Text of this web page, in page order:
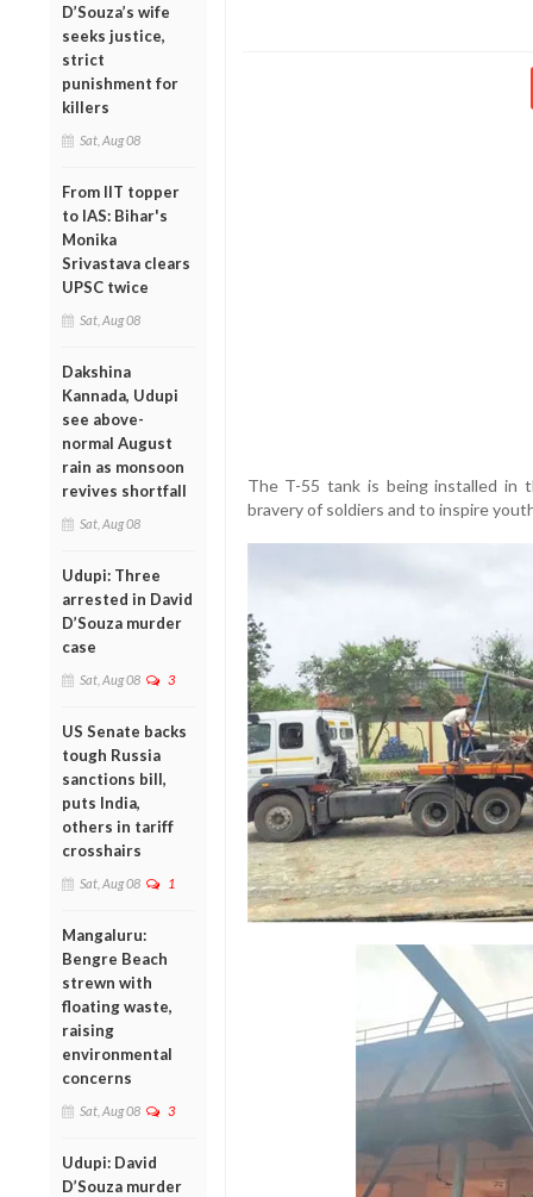
D’Souza’s wife
seeks justice,
strict
punishment for
killers
Sat, Aug 08
From IIT topper
to IAS: Bihar's
Monika
Srivastava clears
UPSC twice
Sat, Aug 08
Dakshina
Kannada, Udupi
see above-
normal August
rain as monsoon
revives shortfall
Sat, Aug 08
Udupi: Three
arrested in David
D’Souza murder
case
Sat, Aug 08 3
US Senate backs
tough Russia
sanctions bill,
puts India,
others in tariff
crosshairs
Sat, Aug 08 1
Mangaluru:
Bengre Beach
strewn with
floating waste,
raising
environmental
concerns
Sat, Aug 08 3
Udupi: David
D’Souza murder
The T-55 tank is being installed in
bravery of soldiers and to inspire